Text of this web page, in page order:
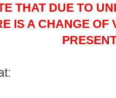
THAT DUE TO
IS A CHANGE OF